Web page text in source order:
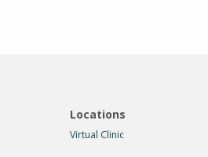
Locations
Virtual Clinic